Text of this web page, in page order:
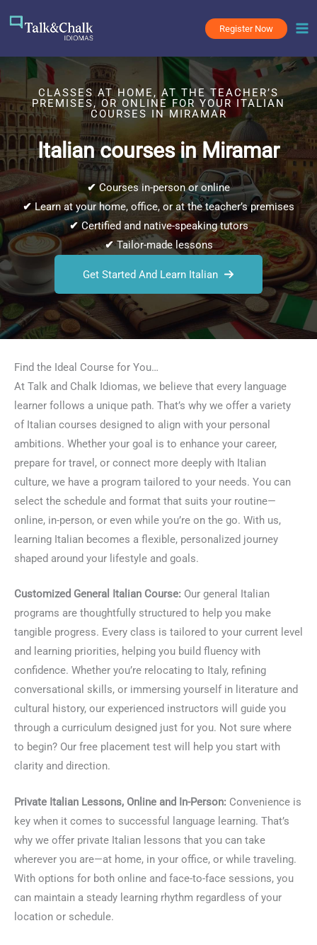
Register Now
CLASSES AT HOME, AT THE TEACHER’S
PREMISES, OR ONLINE FOR YOUR ITALIAN
COURSES IN MIRAMAR
Italian courses in Miramar
✔ Courses in-person or online
✔Learn at your home, office, or at the teacher’s premises
✔Certified and native-speaking tutors
✔Tailor-made lessons
Get Started And Learn Italian
Find the Ideal Course for You…
At Talk and Chalk Idiomas, we believe that every language
learner follows a unique path. That’s why we offer a variety
of Italian courses designed to align with your personal
ambitions. Whether your goal is to enhance your career,
prepare for travel, or connect more deeply with Italian
culture, we have a program tailored to your needs. You can
select the schedule and format that suits your routine—
online, in-person, or even while you’re on the go. With us,
learning Italian becomes a flexible, personalized journey
shaped around your lifestyle and goals.
Customized General Italian Course: Our general Italian
programs are thoughtfully structured to help you make
tangible progress. Every class is tailored to your current level
and learning priorities, helping you build fluency with
confidence. Whether you’re relocating to Italy, refining
conversational skills, or immersing yourself in literature and
cultural history, our experienced instructors will guide you
through a curriculum designed just for you. Not sure where
to begin? Our free placement test will help you start with
clarity and direction.
Private Italian Lessons, Online and In-Person: Convenience is
key when it comes to successful language learning. That’s
why we offer private Italian lessons that you can take
wherever you are—at home, in your office, or while traveling.
With options for both online and face-to-face sessions, you
can maintain a steady learning rhythm regardless of your
location or schedule.